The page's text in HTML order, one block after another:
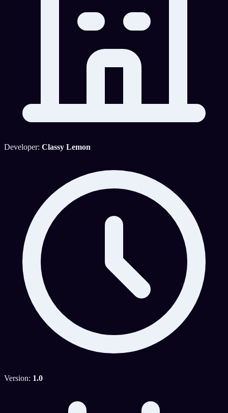
Developer: Classy Lemon
Version: 1.0